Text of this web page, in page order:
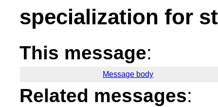
specialization for
This message:
Message body
Related messages: